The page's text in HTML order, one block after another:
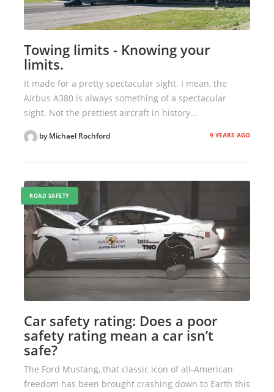
Towing limits - Knowing your
limits.
It made for a pretty spectacular sight. I mean, the
Airbus A380 is always something of a spectacular
sight. Not the prettiest aircraft in history...
by Michael Rochford 9 YEARS AGO
ROAD SAFETY
Car safety rating: Does a poor
safety rating mean a car isn’t
safe?
The Ford Mustang, that classic icon of all-American
freedom has been brought crashing down to Earth this